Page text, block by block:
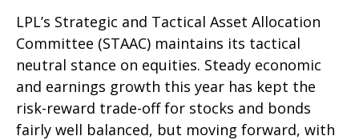
LPL’s Strategic and Tactical Asset Allocation
Committee (STAAC) maintains its tactical
neutral stance on equities. Steady economic
and earnings growth this year has kept the
risk-reward trade-off for stocks and bonds
fairly well balanced, but moving forward, with